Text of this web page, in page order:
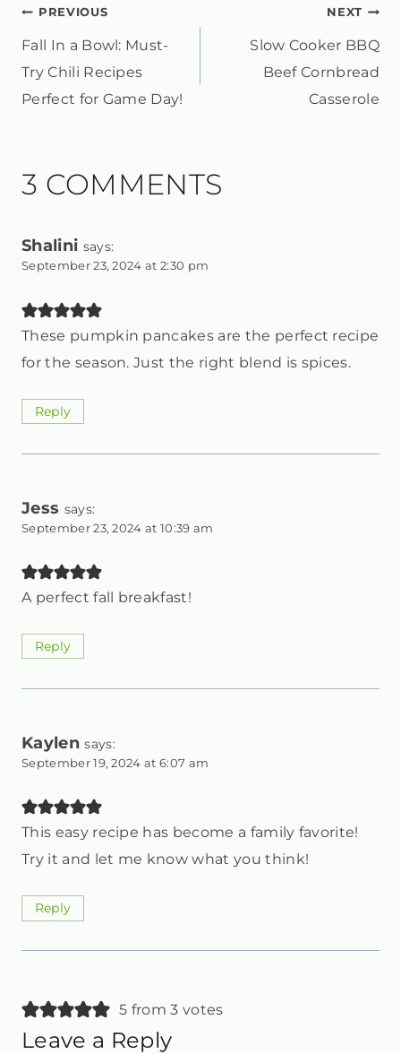
POST
NAVIGATION
PREVIOUS
Fall In a Bowl: Must-
Try Chili Recipes
Perfect for Game Day!
NEXT
Slow Cooker BBQ
Beef Cornbread
Casserole
3 COMMENTS
Shalini says:
September 23, 2024 at 2:30 pm
These pumpkin pancakes are the perfect recipe
for the season. Just the right blend is spices.
Reply
Jess says:
September 23, 2024 at 10:39 am
A perfect fall breakfast!
Reply
Kaylen says:
September 19, 2024 at 6:07 am
This easy recipe has become a family favorite!
Try it and let me know what you think!
Reply
5 from 3 votes
Leave a Reply